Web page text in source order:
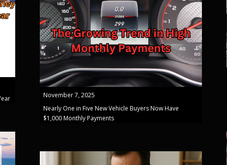
November 7, 2025
Nearly One in Five New Vehicle Buyers Now Have
$1,000 Monthly Payments